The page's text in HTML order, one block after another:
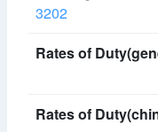
3202